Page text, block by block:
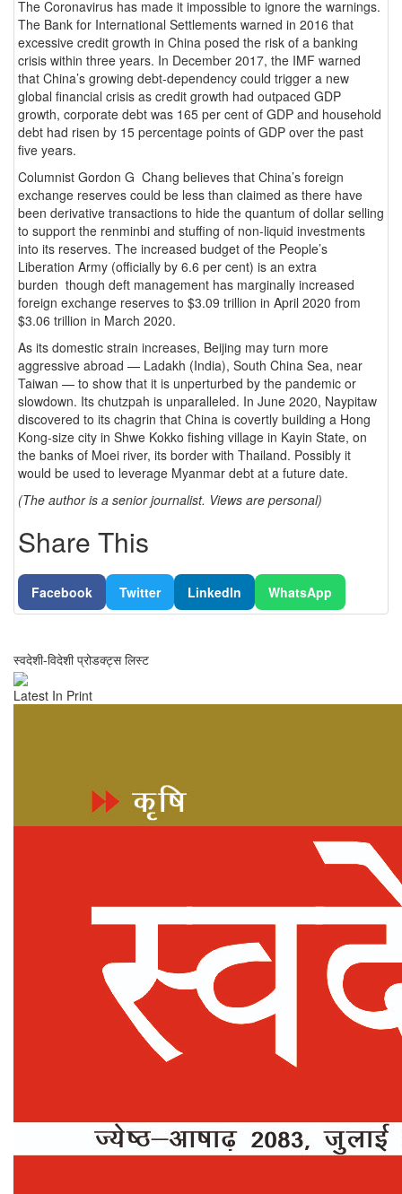
The Coronavirus has made it impossible to ignore the warnings.
The Bank for International Settlements warned in 2016 that
excessive credit growth in China posed the risk of a banking
crisis within three years. In December 2017, the IMF warned
that China’s growing debt-dependency could trigger a new
global financial crisis as credit growth had outpaced GDP
growth, corporate debt was 165 per cent of GDP and household
debt had risen by 15 percentage points of GDP over the past
five years.
Columnist Gordon G Chang believes that China’s foreign
exchange reserves could be less than claimed as there have
been derivative transactions to hide the quantum of dollar selling
to support the renminbi and stuffing of non-liquid investments
into its reserves. The increased budget of the People’s
Liberation Army (officially by 6.6 per cent) is an extra
burden though deft management has marginally increased
foreign exchange reserves to $3.09 trillion in April 2020 from
$3.06 trillion in March 2020.
As its domestic strain increases, Beijing may turn more
aggressive abroad — Ladakh (India), South China Sea, near
Taiwan — to show that it is unperturbed by the pandemic or
slowdown. Its chutzpah is unparalleled. In June 2020, Naypitaw
discovered to its chagrin that China is covertly building a Hong
Kong-size city in Shwe Kokko fishing village in Kayin State, on
the banks of Moei river, its border with Thailand. Possibly it
would be used to leverage Myanmar debt at a future date.
(The author is a senior journalist. Views are personal)
Share This
Facebook Twitter LinkedIn WhatsApp
स्वदेशी-विदेशी प्रोडक्ट्स लिस्ट
Latest In Print